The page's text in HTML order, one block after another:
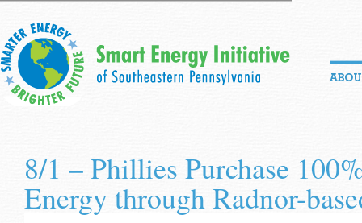
8/1 – Phillies Purchase
Energy through Radnor-